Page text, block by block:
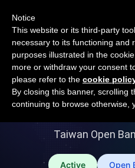
Open Banking Tracker
byApideck
Taiwan
Taiwan Open
Active Open
Notice
This website or its third-party
necessary to its functioning and
purposes illustrated in the
more or withdraw your consent
please refer to the cookie
By closing this banner, scrolling
continuing to browse otherwise,